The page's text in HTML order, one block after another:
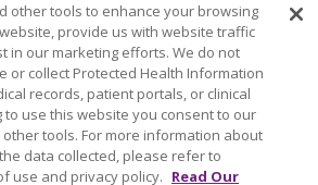
English Español
Italiano
do Brasil 中文
Tagalog
한국어 عربى РУССКИЙ
other tools to enhance your browsing
provide us with website traffic
in our marketing efforts. We do not
or collect Protected Health Information
records, patient portals, or clinical
to use this website you consent to our
tools. For more information about
data collected, please refer to
use and privacy policy. Read Our